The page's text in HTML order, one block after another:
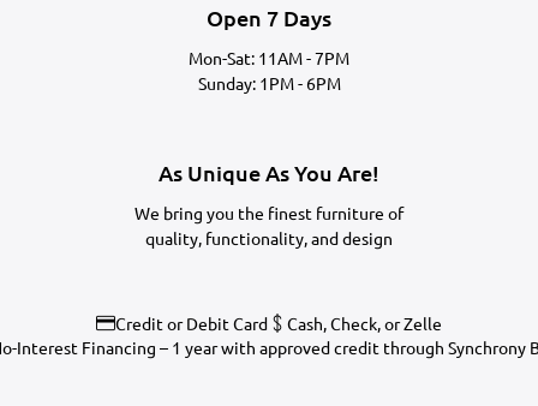
Open 7 Days
Mon-Sat: 11AM - 7PM
Sunday: 1PM - 6PM
As Unique As You Are!
We bring you the finest furniture of
quality, functionality, and design
Credit or Debit Card
Cash, Check, or Zelle
Interest Financing – 1 year with approved credit through Synchrony